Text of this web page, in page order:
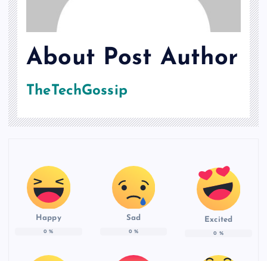
About Post Author
TheTechGossip
Happy
0 %
Sad
0 %
Excited
0 %